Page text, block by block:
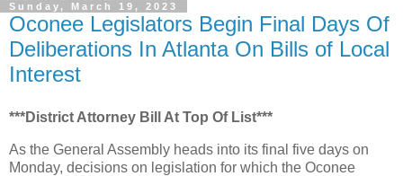
Sunday, March 19, 2023
Oconee Legislators Begin Final Days Of
Deliberations In Atlanta On Bills of Local
Interest
***District Attorney Bill At Top Of List***
As the General Assembly heads into its final five days on
Monday, decisions on legislation for which the Oconee